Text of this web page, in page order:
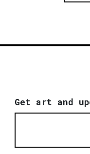
Get art and